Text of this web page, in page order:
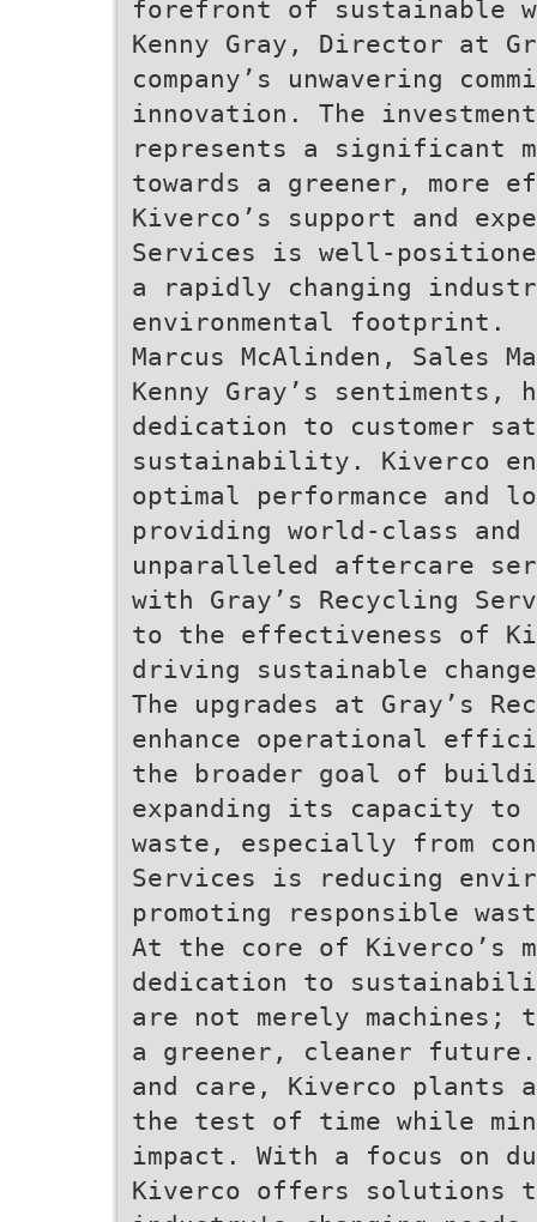
forefront of sustainable
Kenny Gray, Director at
company’s unwavering
innovation. The
represents a significant
towards a greener, more
Kiverco’s support and
Services is well-
a rapidly changing
environmental footprint.
Marcus McAlinden, Sales
Kenny Gray’s sentiments,
dedication to customer
sustainability. Kiverco
optimal performance and
providing world-class and
unparalleled aftercare
with Gray’s Recycling
to the effectiveness of
driving sustainable
The upgrades at Gray’s
enhance operational
the broader goal of
expanding its capacity to
waste, especially from
Services is reducing
promoting responsible
At the core of Kiverco’s
dedication to
are not merely
a greener, cleaner
and care, Kiverco plants
the test of time while
impact. With a focus on
Kiverco offers solutions